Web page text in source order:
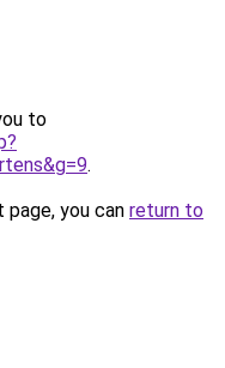
to
.
you can return to